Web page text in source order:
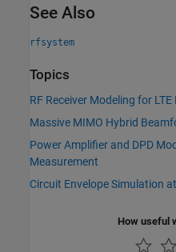
See Also
rfsystem
Topics
RF Receiver Modeling for LTE
Massive MIMO Hybrid
Power Amplifier and DPD
Measurement
Circuit Envelope Simulation
How useful